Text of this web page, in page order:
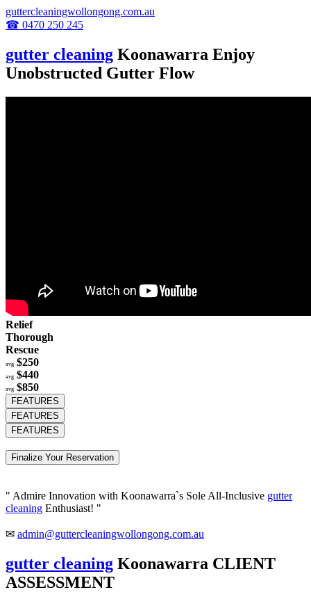
guttercleaningwollongong.com.au
☎ 0470 250 245
gutter cleaning Koonawarra Enjoy
Unobstructed Gutter Flow
Relief
Thorough
Rescue
avg $250
avg $440
avg $850
FEATURES
FEATURES
FEATURES
Finalize Your Reservation
" Admire Innovation with Koonawarra`s Sole All-Inclusive gutter
cleaning Enthusiast! "
✉ admin@guttercleaningwollongong.com.au
gutter cleaning Koonawarra CLIENT
ASSESSMENT